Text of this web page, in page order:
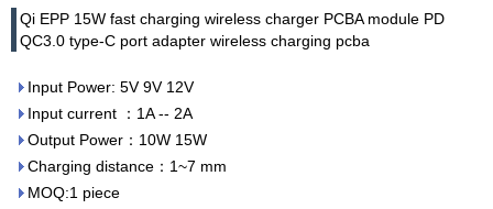
Qi EPP 15W fast charging wireless charger PCBA module PD
QC3.0 type-C port adapter wireless charging pcba
Input Power: 5V 9V 12V
Input current ：1A -- 2A
Output Power：10W 15W
Charging distance：1~7 mm
MOQ:1 piece